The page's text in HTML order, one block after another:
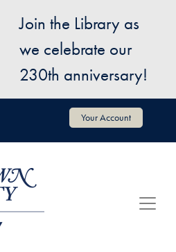
Join the Library as
we celebrate our
230th anniversary!
Your Account